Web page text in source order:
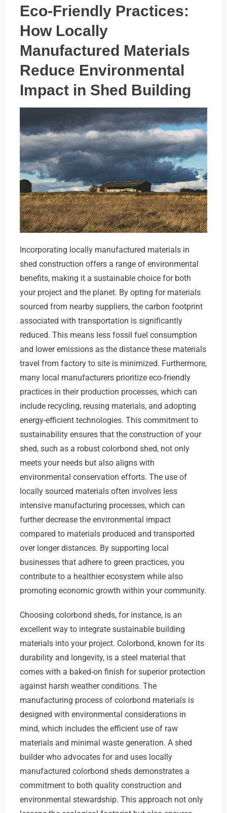
Eco-Friendly Practices:
How Locally
Manufactured Materials
Reduce Environmental
Impact in Shed Building
Incorporating locally manufactured materials in
shed construction offers a range of environmental
benefits, making it a sustainable choice for both
your project and the planet. By opting for materials
sourced from nearby suppliers, the carbon footprint
associated with transportation is significantly
reduced. This means less fossil fuel consumption
and lower emissions as the distance these materials
travel from factory to site is minimized. Furthermore,
many local manufacturers prioritize eco-friendly
practices in their production processes, which can
include recycling, reusing materials, and adopting
energy-efficient technologies. This commitment to
sustainability ensures that the construction of your
shed, such as a robust colorbond shed, not only
meets your needs but also aligns with
environmental conservation efforts. The use of
locally sourced materials often involves less
intensive manufacturing processes, which can
further decrease the environmental impact
compared to materials produced and transported
over longer distances. By supporting local
businesses that adhere to green practices, you
contribute to a healthier ecosystem while also
promoting economic growth within your community.
Choosing colorbond sheds, for instance, is an
excellent way to integrate sustainable building
materials into your project. Colorbond, known for its
durability and longevity, is a steel material that
comes with a baked-on finish for superior protection
against harsh weather conditions. The
manufacturing process of colorbond materials is
designed with environmental considerations in
mind, which includes the efficient use of raw
materials and minimal waste generation. A shed
builder who advocates for and uses locally
manufactured colorbond sheds demonstrates a
commitment to both quality construction and
environmental stewardship. This approach not only